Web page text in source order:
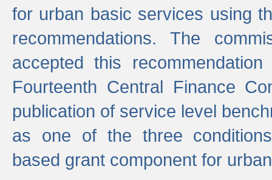
for urban basic services using
recommendations. The
accepted this
Fourteenth Central Finance
publication of service level
as one of the three
based grant component for